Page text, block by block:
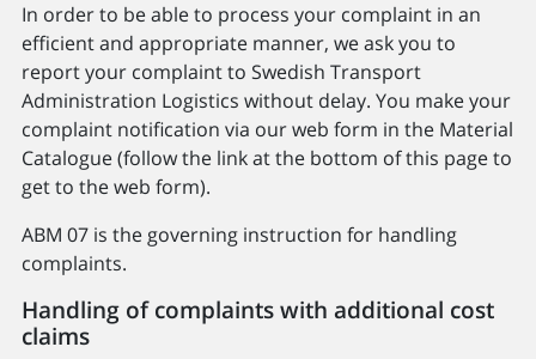
In order to be able to process your complaint in an
efficient and appropriate manner, we ask you to
report your complaint to Swedish Transport
Administration Logistics without delay. You make your
complaint notification via our web form in the Material
Catalogue (follow the link at the bottom of this page to
get to the web form).
ABM 07 is the governing instruction for handling
complaints.
Handling of complaints with additional cost
claims